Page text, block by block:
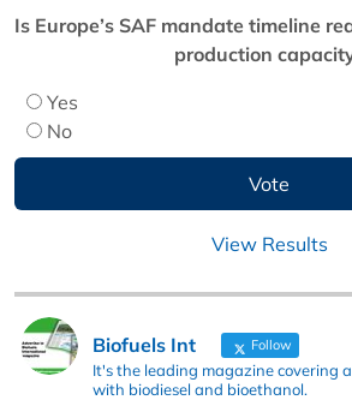
Is Europe’s SAF mandate timeline
production
Yes
No
View Results
Biofuels Int Follow
It's the leading magazine covering
with biodiesel and bioethanol.